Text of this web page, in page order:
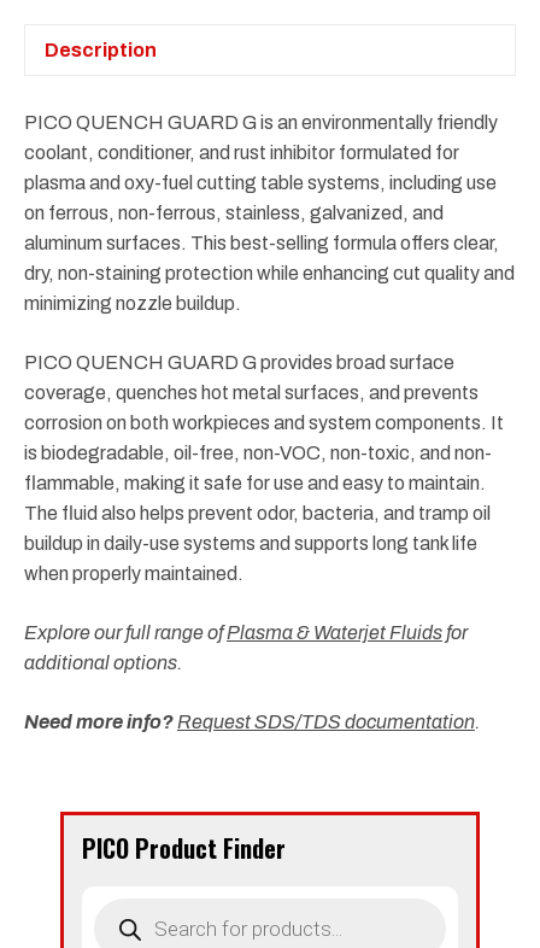
Description
PICO QUENCH GUARD G is an environmentally friendly
coolant, conditioner, and rust inhibitor formulated for
plasma and oxy-fuel cutting table systems, including use
on ferrous, non-ferrous, stainless, galvanized, and
aluminum surfaces. This best-selling formula offers clear,
dry, non-staining protection while enhancing cut quality and
minimizing nozzle buildup.
PICO QUENCH GUARD G provides broad surface
coverage, quenches hot metal surfaces, and prevents
corrosion on both workpieces and system components. It
is biodegradable, oil-free, non-VOC, non-toxic, and non-
flammable, making it safe for use and easy to maintain.
The fluid also helps prevent odor, bacteria, and tramp oil
buildup in daily-use systems and supports long tank life
when properly maintained.
Explore our full range ofPlasma & Waterjet Fluids for
additional options.
Need more info? Request SDS/TDS documentation.
PICO Product Finder
search